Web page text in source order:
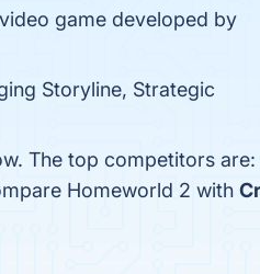
game developed by
Storyline, Strategic
The top competitors are:
Homeworld 2 with